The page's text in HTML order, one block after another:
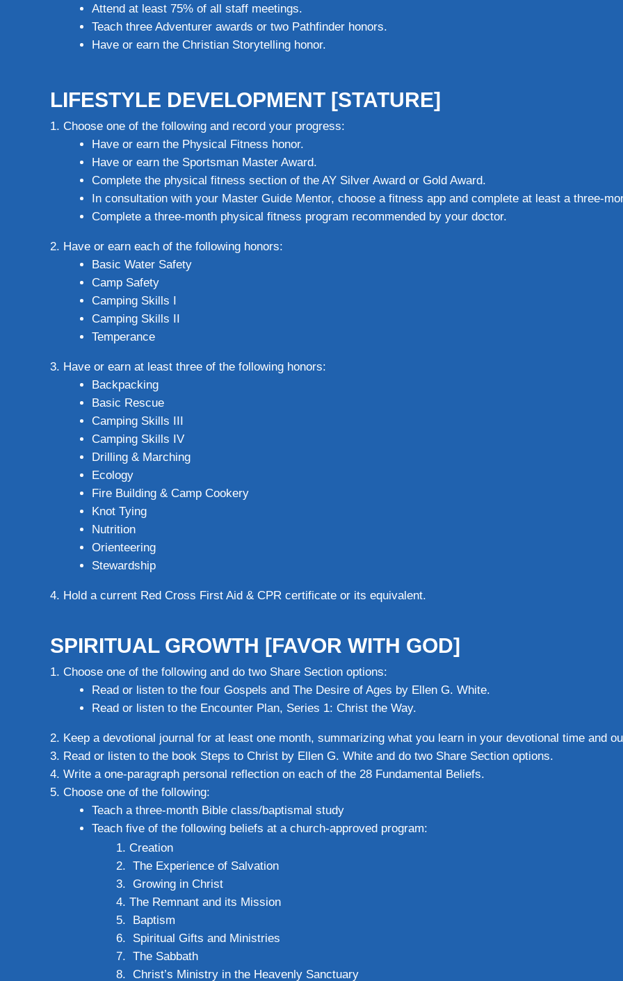
Attend at least 75% of all staff meetings.
Teach three Adventurer awards or two Pathfinder honors.
Have or earn the Christian Storytelling honor.
LIFESTYLE DEVELOPMENT [STATURE]
Choose one of the following and record your progress:
Have or earn the Physical Fitness honor.
Have or earn the Sportsman Master Award.
Complete the physical fitness section of the AY Silver Award or Gold Award.
In consultation with your Master Guide Mentor, choose a fitness app and complete at least a three-
Complete a three-month physical fitness program recommended by your doctor.
Have or earn each of the following honors:
Basic Water Safety
Camp Safety
Camping Skills I
Camping Skills II
Temperance
Have or earn at least three of the following honors:
Backpacking
Basic Rescue
Camping Skills III
Camping Skills IV
Drilling & Marching
Ecology
Fire Building & Camp Cookery
Knot Tying
Nutrition
Orienteering
Stewardship
Hold a current Red Cross First Aid & CPR certificate or its equivalent.
SPIRITUAL GROWTH [FAVOR WITH GOD]
Choose one of the following and do two Share Section options:
Read or listen to the four Gospels and The Desire of Ages by Ellen G. White.
Read or listen to the Encounter Plan, Series 1: Christ the Way.
Keep a devotional journal for at least one month, summarizing what you learn in your devotional time and
Read or listen to the book Steps to Christ by Ellen G. White and do two Share Section options.
Write a one-paragraph personal reflection on each of the 28 Fundamental Beliefs.
Choose one of the following:
Teach a three-month Bible class/baptismal study
Teach five of the following beliefs at a church-approved program:
Creation
The Experience of Salvation
Growing in Christ
The Remnant and its Mission
Baptism
Spiritual Gifts and Ministries
The Sabbath
Christ’s Ministry in the Heavenly Sanctuary